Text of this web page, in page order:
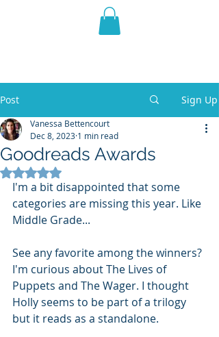
THE VIOLET WEST
Post Sign Up
Goodreads Awards
Vanessa Bettencourt
Dec 8, 2023 1 min read
Rated NaN out of 5 stars.
I'm a bit disappointed that some
categories are missing this year. Like
Middle Grade...
See any favorite among the winners?
I'm curious about The Lives of
Puppets and The Wager. I thought
Holly seems to be part of a trilogy
but it reads as a standalone.